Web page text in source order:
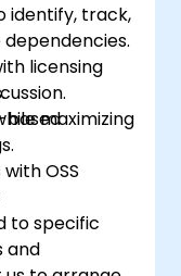
identify, track,
licensing
maximizing
based
OSS
to specific
and